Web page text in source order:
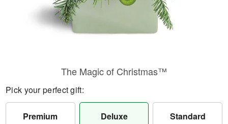
The Magic of Christmas™
Pick your perfect gift:
Premium Deluxe Standard